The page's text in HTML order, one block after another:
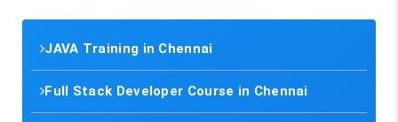
JAVA Training in Chennai
Full Stack Developer Course in Chennai